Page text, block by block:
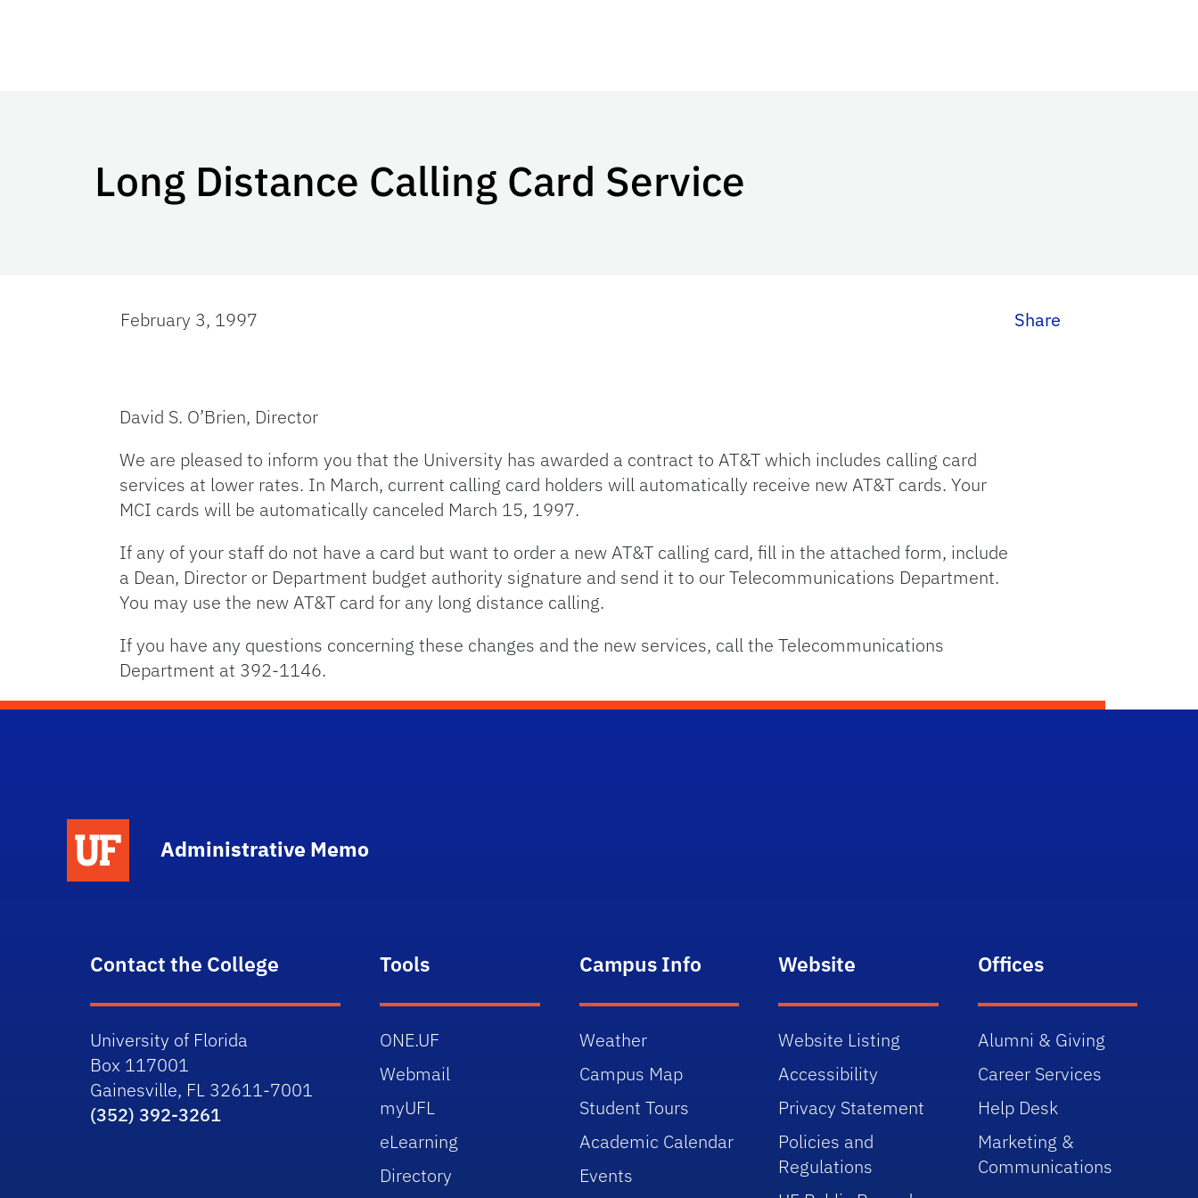
Long Distance Calling Card Service
February 3, 1997 Share
David S. O’Brien, Director
We are pleased to inform you that the University has awarded a contract to AT&T which includes calling card
services at lower rates. In March, current calling card holders will automatically receive new AT&T cards. Your
MCI cards will be automatically canceled March 15, 1997.
If any of your staff do not have a card but want to order a new AT&T calling card, fill in the attached form, include
a Dean, Director or Department budget authority signature and send it to our Telecommunications Department.
You may use the new AT&T card for any long distance calling.
If you have any questions concerning these changes and the new services, call the Telecommunications
Department at 392-1146.
Administrative Memo
Contact the College
University of Florida
Box 117001
Gainesville, FL 32611-7001
(352) 392-3261
Tools
ONE.UF
Webmail
myUFL
eLearning
Directory
Campus Info
Weather
Campus Map
Student Tours
Academic Calendar
Events
Website
Website Listing
Accessibility
Privacy Statement
Policies and
Regulations
Offices
Alumni & Giving
Career Services
Help Desk
Marketing &
Communications